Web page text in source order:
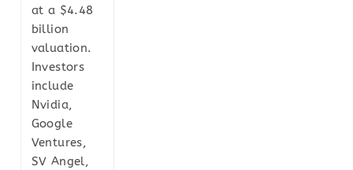
at a $4.48
billion
valuation.
Investors
include
Nvidia,
Google
Ventures,
SV Angel,